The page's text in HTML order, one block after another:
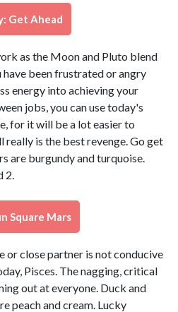
Get Ahead
as the Moon and Pluto blend
have been frustrated or angry
energy into achieving your
jobs, you can use today's
for it will be a lot easier to
is the best revenge. Go get
are burgundy and turquoise.
2.
Square Mars
or close partner is not conducive
Pisces. The nagging, critical
out at everyone. Duck and
peach and cream. Lucky